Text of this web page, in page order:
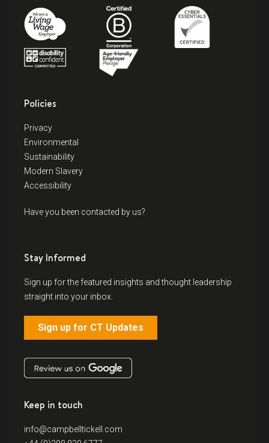
Policies
Privacy
Environmental
Sustainability
Modern Slavery
Accessibility
Have you been contacted by us?
Stay Informed
Sign up for the featured insights and thought leadership
straight into your inbox.
Sign up for CT Updates
Keep in touch
info@campbelltickell.com